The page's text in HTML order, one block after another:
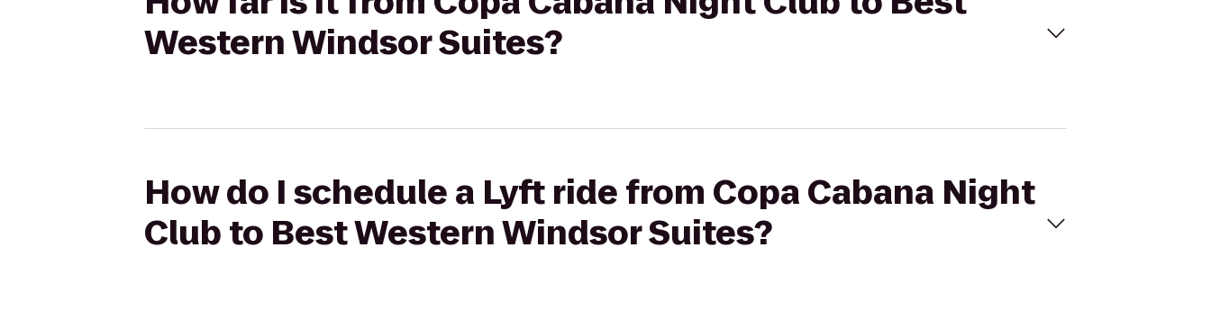
Western Windsor Suites?
How do I schedule a Lyft ride from Copa Cabana Night
Club to Best Western Windsor Suites?